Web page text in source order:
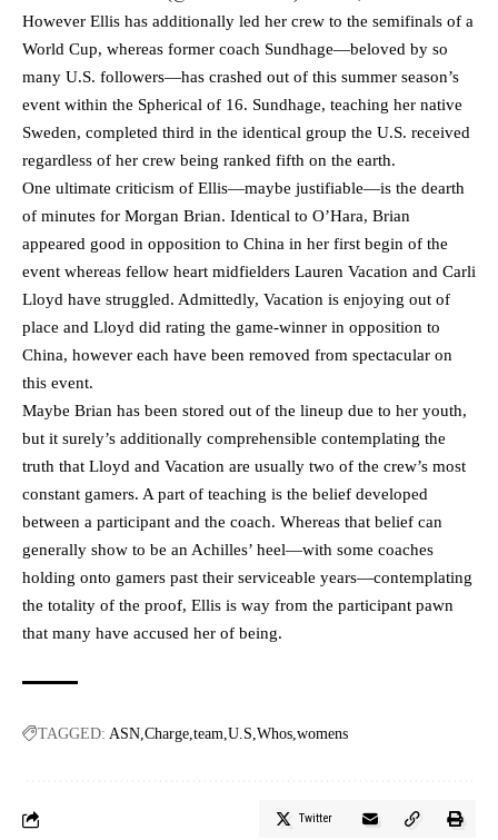
However Ellis has additionally led her crew to the semifinals of a
World Cup, whereas former coach Sundhage—beloved by so
many U.S. followers—has crashed out of this summer season’s
event within the Spherical of 16. Sundhage, teaching her native
Sweden, completed third in the identical group the U.S. received
regardless of her crew being ranked fifth on the earth.
One ultimate criticism of Ellis—maybe justifiable—is the dearth
of minutes for Morgan Brian. Identical to O’Hara, Brian
appeared good in opposition to China in her first begin of the
event whereas fellow heart midfielders Lauren Vacation and Carli
Lloyd have struggled. Admittedly, Vacation is enjoying out of
place and Lloyd did rating the game-winner in opposition to
China, however each have been removed from spectacular on
this event.
Maybe Brian has been stored out of the lineup due to her youth,
but it surely’s additionally comprehensible contemplating the
truth that Lloyd and Vacation are usually two of the crew’s most
constant gamers. A part of teaching is the belief developed
between a participant and the coach. Whereas that belief can
generally show to be an Achilles’ heel—with some coaches
holding onto gamers past their serviceable years—contemplating
the totality of the proof, Ellis is way from the participant pawn
that many have accused her of being.
TAGGED: ASN Charge team U.S Whos womens
Twitter